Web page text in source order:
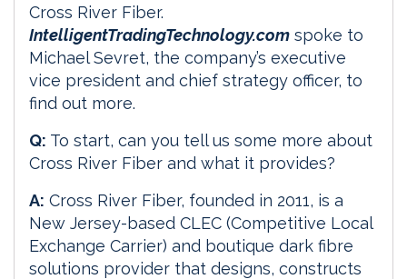
Cross River Fiber.
IntelligentTradingTechnology.com spoke to
Michael Sevret, the company’s executive
vice president and chief strategy officer, to
find out more.
Q: To start, can you tell us some more about
Cross River Fiber and what it provides?
A: Cross River Fiber, founded in 2011, is a
New Jersey-based CLEC (Competitive Local
Exchange Carrier) and boutique dark fibre
solutions provider that designs, constructs